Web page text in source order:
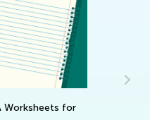
Worksheets for